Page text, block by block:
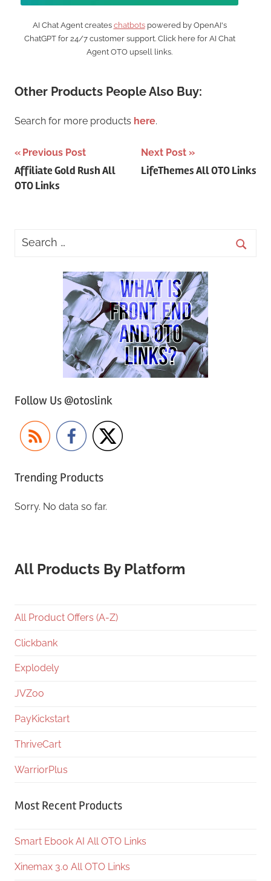
AI Chat Agent creates chatbotspowered by OpenAI's
ChatGPT for 24/7 customer support. Click here for AI Chat
Agent OTO upsell links.
Other Products People Also Buy:
Search for more products here.
Post
navigation
Previous Post
Affiliate Gold Rush All
OTO Links
Next Post
LifeThemes All OTO Links
Follow Us @otoslink
Trending Products
Sorry. No data so far.
All Products By Platform
All Product Offers (A-Z)
Clickbank
Explodely
JVZoo
PayKickstart
ThriveCart
WarriorPlus
Most Recent Products
Smart Ebook AI All OTO Links
Xinemax 3.0 All OTO Links